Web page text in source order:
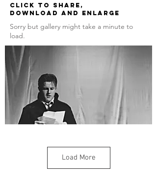
Click to share,
download and enlarge
Sorry but gallery might take a minute to
load.
Load More